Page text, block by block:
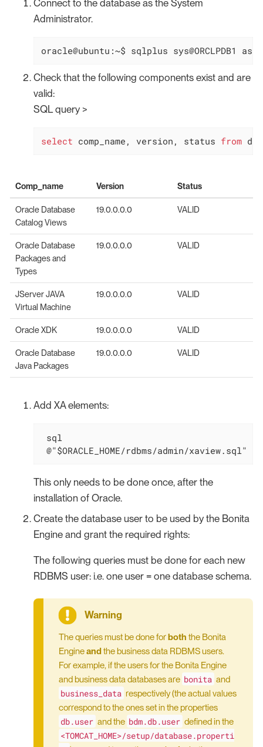
Connect to the database as the System
Administrator.
oracle@ubuntu:~$ sqlplus sys@ORCLPDB1 as
Check that the following components exist and are
valid:
SQL query >
select comp_name, version, status from
Comp_name Version Status
Oracle Database
Catalog Views
19.0.0.0.0 VALID
Oracle Database
Packages and
Types
19.0.0.0.0 VALID
JServer JAVA
Virtual Machine
19.0.0.0.0 VALID
Oracle XDK 19.0.0.0.0 VALID
Oracle Database
Java Packages
19.0.0.0.0 VALID
Add XA elements:
sql
@"$ORACLE_HOME/rdbms/admin/xaview.sql"
This only needs to be done once, after the
installation of Oracle.
Create the database user to be used by the Bonita
Engine and grant the required rights:
The following queries must be done for each new
RDBMS user: i.e. one user = one database schema.
The queries must be done forboth the Bonita
Engineandthe business data RDBMS users.
For example, if the users for the Bonita Engine
and business data databases are bonita and
business_data respectively (the actual values
correspond to the ones set in the properties
db.user and the bdm.db.user defined in the
<TOMCAT_HOME>/setup/database.properti